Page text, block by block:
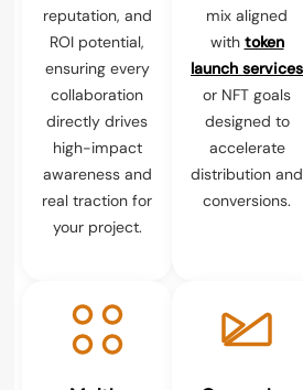
reputation, and
ROI potential,
ensuring every
collaboration
directly drives
high-impact
awareness and
real traction for
your project.
mix aligned
with token
launch services
or NFT goals
designed to
accelerate
distribution and
conversions.